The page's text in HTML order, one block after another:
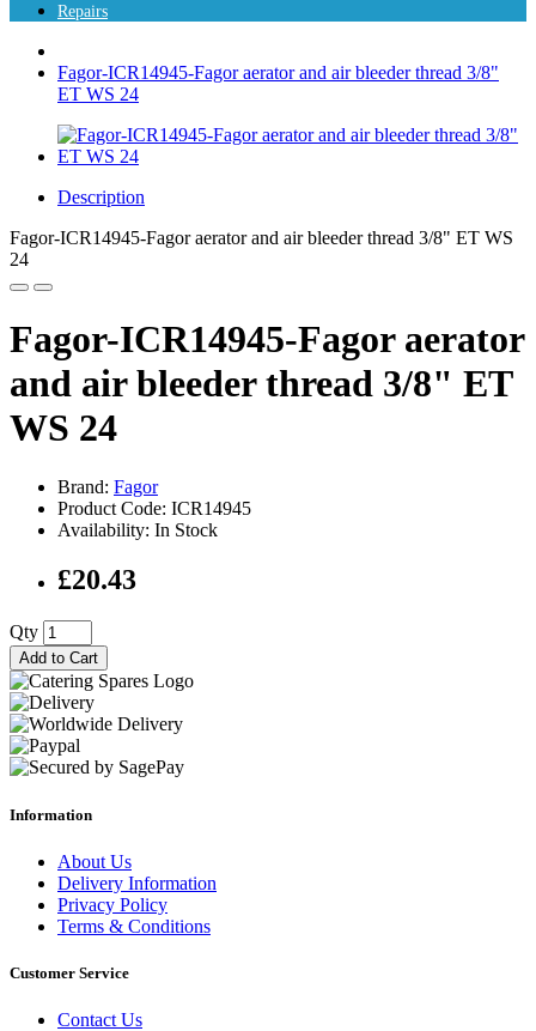
Repairs
Fagor-ICR14945-Fagor aerator and air bleeder thread 3/8"
ET WS 24
Description
Fagor-ICR14945-Fagor aerator and air bleeder thread 3/8" ET WS
24
Fagor-ICR14945-Fagor aerator
and air bleeder thread 3/8" ET
WS 24
Brand: Fagor
Product Code: ICR14945
Availability: In Stock
£20.43
Qty
Add to Cart
Information
About Us
Delivery Information
Privacy Policy
Terms & Conditions
Customer Service
Contact Us